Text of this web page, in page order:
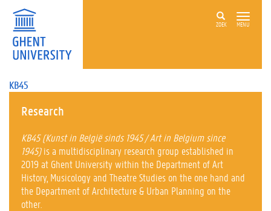
ZOEK MENU
KB45
Research
KB45 (Kunst in België sinds 1945 / Art in Belgium since
1945)is a multidisciplinary research group established in
2019 at Ghent University within the Department of Art
History, Musicology and Theatre Studies on the one hand and
the Department of Architecture & Urban Planning on the
other.